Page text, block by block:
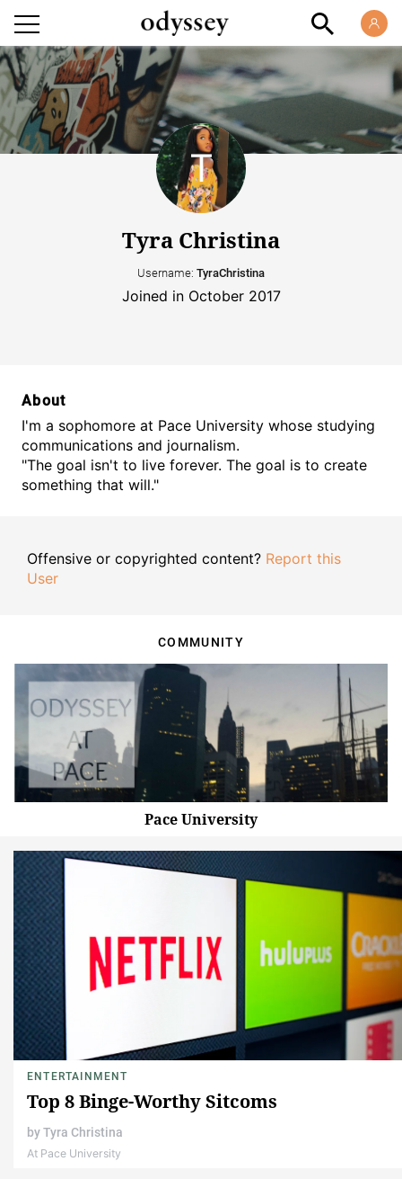
Tyra Christina
Username: TyraChristina
Joined in October 2017
About
I'm a sophomore at Pace University whose studying
communications and journalism.
"The goal isn't to live forever. The goal is to create
something that will."
Offensive or copyrighted content? Report this
User
COMMUNITY
Pace University
ENTERTAINMENT
Top 8 Binge-Worthy Sitcoms
byTyra Christina
At Pace University